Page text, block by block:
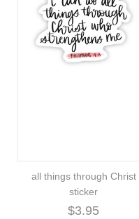
all things through Christ
sticker
$3.95